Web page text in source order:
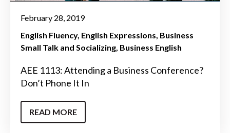
February 28, 2019
English Fluency English Expressions Business
Small Talk and Socializing Business English
AEE 1113: Attending a Business Conference?
Don’t Phone It In
READ MORE